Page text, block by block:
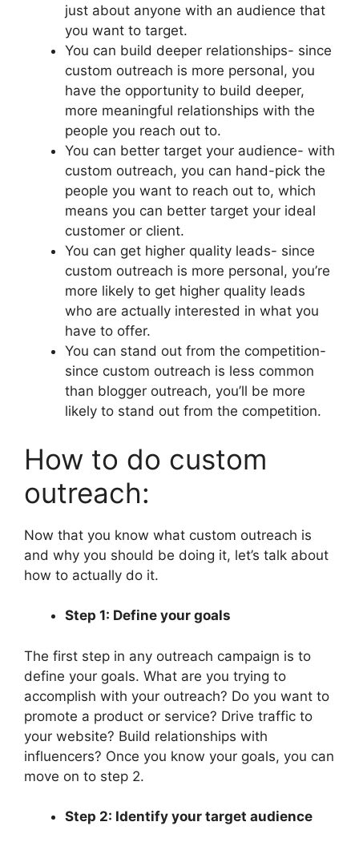
just about anyone with an audience that
you want to target.
You can build deeper relationships- since
custom outreach is more personal, you
have the opportunity to build deeper,
more meaningful relationships with the
people you reach out to.
You can better target your audience- with
custom outreach, you can hand-pick the
people you want to reach out to, which
means you can better target your ideal
customer or client.
You can get higher quality leads- since
custom outreach is more personal, you’re
more likely to get higher quality leads
who are actually interested in what you
have to offer.
You can stand out from the competition-
since custom outreach is less common
than blogger outreach, you’ll be more
likely to stand out from the competition.
How to do custom
outreach:
Now that you know what custom outreach is
and why you should be doing it, let’s talk about
how to actually do it.
Step 1: Define your goals
The first step in any outreach campaign is to
define your goals. What are you trying to
accomplish with your outreach? Do you want to
promote a product or service? Drive traffic to
your website? Build relationships with
influencers? Once you know your goals, you can
move on to step 2.
Step 2: Identify your target audience